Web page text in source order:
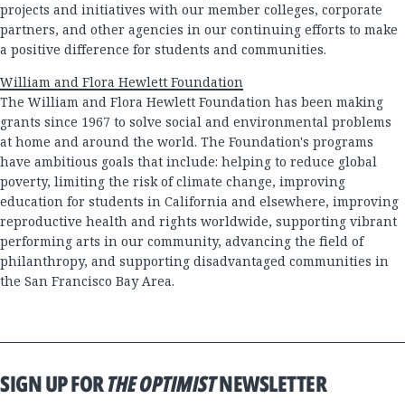
projects and initiatives with our member colleges, corporate
partners, and other agencies in our continuing efforts to make
a positive difference for students and communities.
William and Flora Hewlett Foundation
The William and Flora Hewlett Foundation has been making
grants since 1967 to solve social and environmental problems
at home and around the world. The Foundation's programs
have ambitious goals that include: helping to reduce global
poverty, limiting the risk of climate change, improving
education for students in California and elsewhere, improving
reproductive health and rights worldwide, supporting vibrant
performing arts in our community, advancing the field of
philanthropy, and supporting disadvantaged communities in
the San Francisco Bay Area.
SIGN UP FORTHE OPTIMISTNEWSLETTER